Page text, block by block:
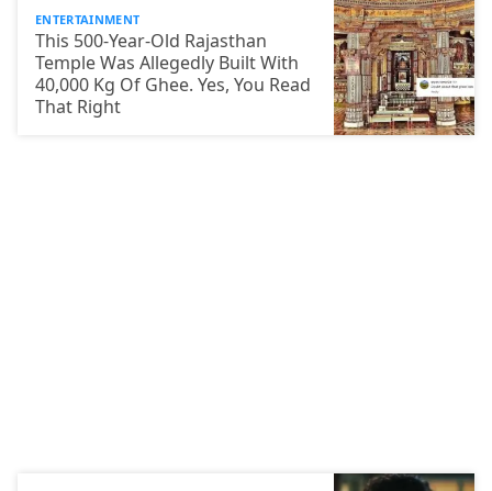
ENTERTAINMENT
This 500-Year-Old Rajasthan
Temple Was Allegedly Built With
40,000 Kg Of Ghee. Yes, You Read
That Right